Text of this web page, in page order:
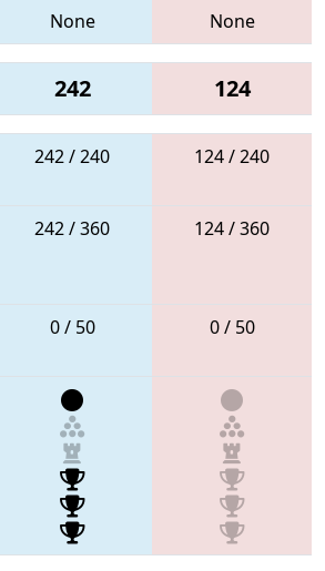
None None
242 124
242 / 240 124 / 240
242 / 360 124 / 360
0 / 50 0 / 50